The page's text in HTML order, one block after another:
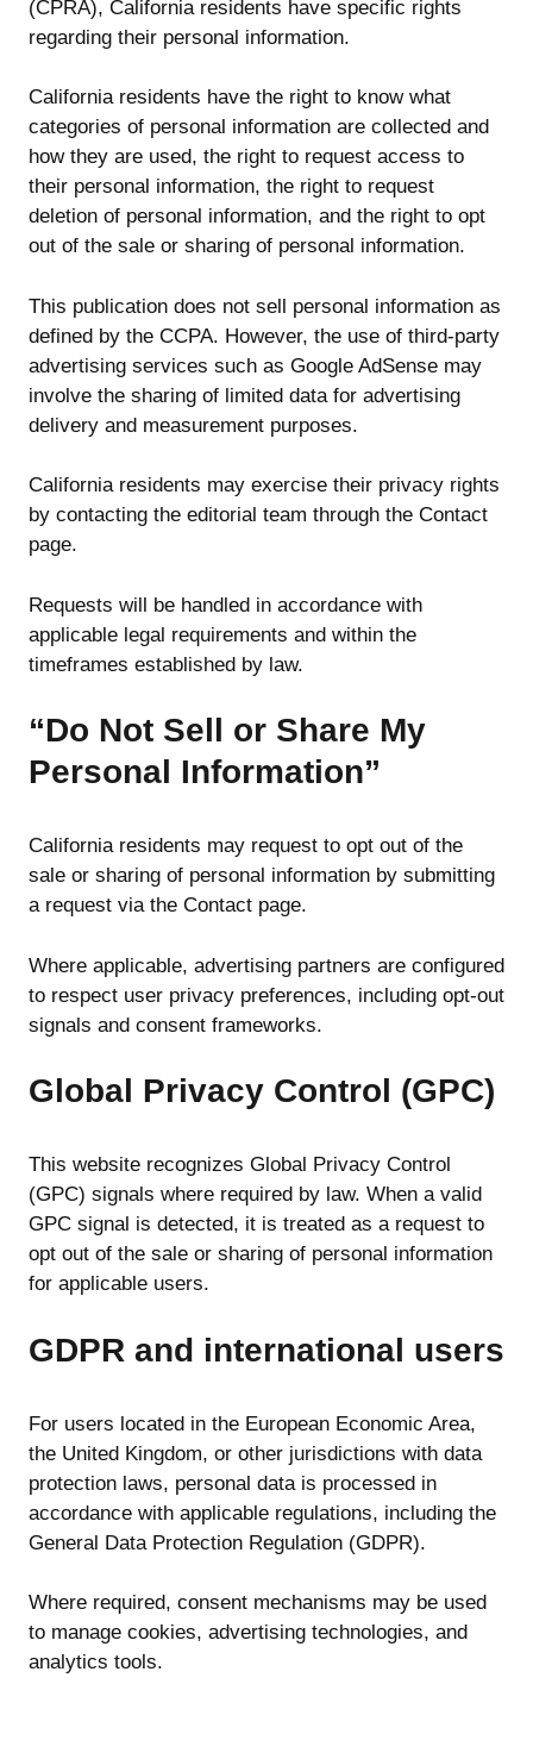
(CPRA), California residents have specific rights
regarding their personal information.
California residents have the right to know what
categories of personal information are collected and
how they are used, the right to request access to
their personal information, the right to request
deletion of personal information, and the right to opt
out of the sale or sharing of personal information.
This publication does not sell personal information as
defined by the CCPA. However, the use of third-party
advertising services such as Google AdSense may
involve the sharing of limited data for advertising
delivery and measurement purposes.
California residents may exercise their privacy rights
by contacting the editorial team through the Contact
page.
Requests will be handled in accordance with
applicable legal requirements and within the
timeframes established by law.
“Do Not Sell or Share My
Personal Information”
California residents may request to opt out of the
sale or sharing of personal information by submitting
a request via the Contact page.
Where applicable, advertising partners are configured
to respect user privacy preferences, including opt-out
signals and consent frameworks.
Global Privacy Control (GPC)
This website recognizes Global Privacy Control
(GPC) signals where required by law. When a valid
GPC signal is detected, it is treated as a request to
opt out of the sale or sharing of personal information
for applicable users.
GDPR and international users
For users located in the European Economic Area,
the United Kingdom, or other jurisdictions with data
protection laws, personal data is processed in
accordance with applicable regulations, including the
General Data Protection Regulation (GDPR).
Where required, consent mechanisms may be used
to manage cookies, advertising technologies, and
analytics tools.